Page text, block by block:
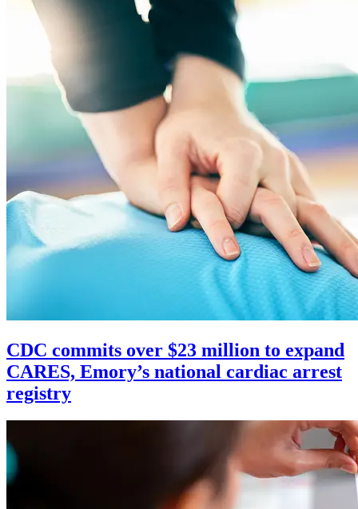
CDC commits over $23 million to expand
CARES, Emory’s national cardiac arrest
registry